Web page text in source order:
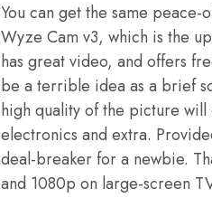
You can get the same
Wyze Cam v3, which is the
has great video, and offers
be a terrible idea as a brief
high quality of the picture
electronics and extra.
deal-breaker for a newbie.
and 1080p on large-screen